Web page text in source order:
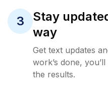
3
Stay
way
Get text updates
work’s done,
the results.